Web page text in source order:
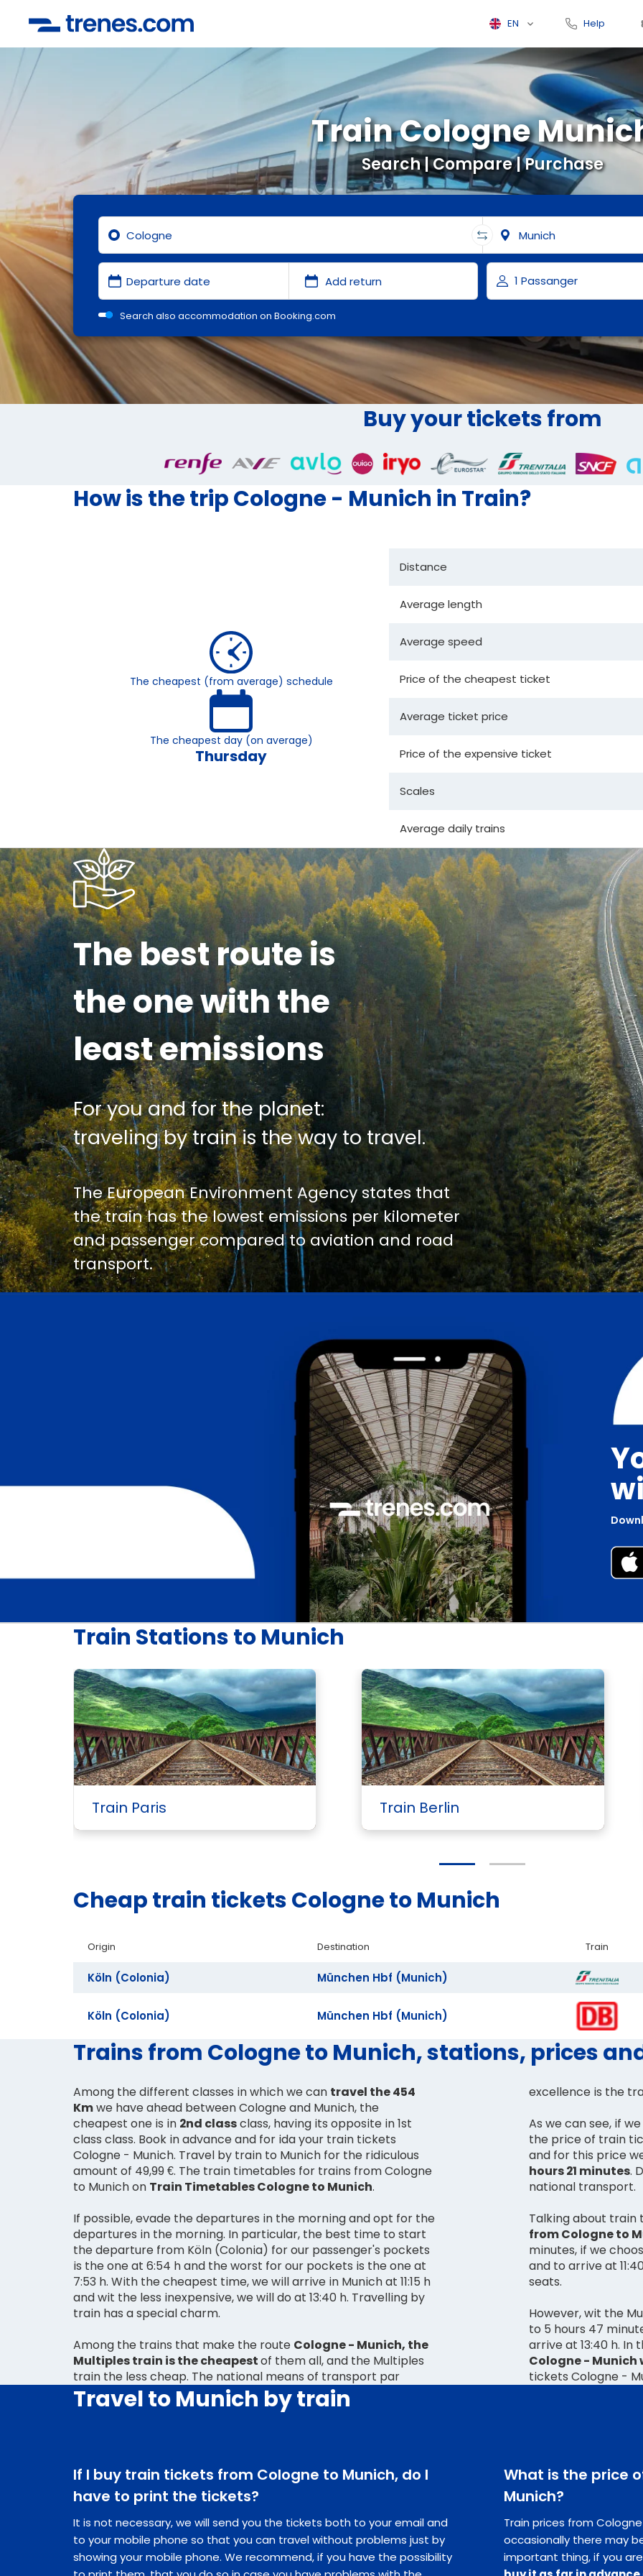
EN Help
Search | Compare | Purchase
Train Cologne
Search also accommodation on Booking.com
Buy your tickets from
How is the trip Cologne - Munich in Train?
The cheapest (from average) schedule
The cheapest day (on average)
Thursday
Distance
Average length
Average speed
Price of the cheapest ticket
Average ticket price
Price of the expensive ticket
Scales
Average daily trains
The best route is
the one with the
least emissions
For you and for the planet:
traveling by train is the way to travel.
The European Environment Agency states that
the train has the lowest emissions per kilometer
and passenger compared to aviation and road
transport.
Train Stations to Munich
Train Paris Train Berlin
Cheap train tickets Cologne to Munich
Origin Destination Train
Köln (Colonia) München Hbf (Munich)
Köln (Colonia) München Hbf (Munich)
Trains from Cologne to Munich, stations, prices
Among the different classes in which we can travel the 454
Kmwe have ahead between Cologne and Munich, the
cheapest one is in 2nd classclass, having its opposite in 1st
class class. Book in advance and for ida your train tickets
Cologne - Munich. Travel by train to Munich for the ridiculous
amount of 49,99 €. The train timetables for trains from Cologne
to Munich on Train Timetables Cologne to Munich.
If possible, evade the departures in the morning and opt for the
departures in the morning. In particular, the best time to start
the departure from Köln (Colonia) for our passenger's pockets
is the one at 6:54 h and the worst for our pockets is the one at
7:53 h. With the cheapest time, we will arrive in Munich at 11:15 h
and wit the less inexpensive, we will do at 13:40 h. Travelling by
train has a special charm.
Among the trains that make the route Cologne - Munich, the
Multiples train is the cheapestof them all, and the Multiples
train the less cheap. The national means of transport par
excellence is the
As we can see, if
the price of train
and for this price
hours 21 minutes.
national transport.
Talking about
from Cologne to
minutes, if we
and to arrive at
seats.
However, wit the
to 5 hours 47
arrive at 13:40 h.
Cologne - Munich
tickets Cologne -
Travel to Munich by train
If I buy train tickets from Cologne to Munich, do I
have to print the tickets?
It is not necessary, we will send you the tickets both to your email and
to your mobile phone so that you can travel without problems just by
showing your mobile phone. We recommend, if you have the possibility
What is the price
Munich?
Train prices from
occasionally there may
important thing, if you